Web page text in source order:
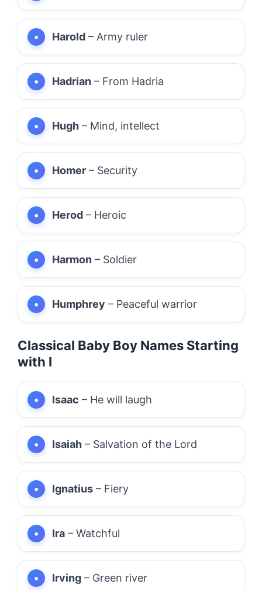
Harold – Army ruler
Hadrian – From Hadria
Hugh – Mind, intellect
Homer – Security
Herod – Heroic
Harmon – Soldier
Humphrey – Peaceful warrior
Classical Baby Boy Names Starting
with I
Isaac – He will laugh
Isaiah – Salvation of the Lord
Ignatius – Fiery
Ira – Watchful
Irving – Green river